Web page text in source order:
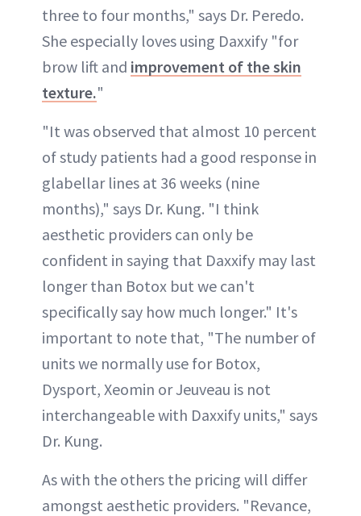
three to four months," says Dr. Peredo.
She especially loves using Daxxify "for
brow lift and improvement of the skin
texture."
"It was observed that almost 10 percent
of study patients had a good response in
glabellar lines at 36 weeks (nine
months)," says Dr. Kung. "I think
aesthetic providers can only be
confident in saying that Daxxify may last
longer than Botox but we can't
specifically say how much longer." It's
important to note that, "The number of
units we normally use for Botox,
Dysport, Xeomin or Jeuveau is not
interchangeable with Daxxify units," says
Dr. Kung.
As with the others the pricing will differ
amongst aesthetic providers. "Revance,